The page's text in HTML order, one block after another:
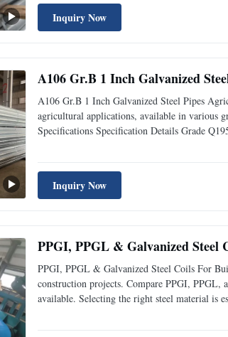
Inquiry Now
A106 Gr.B 1 Inch Galvanized
A106 Gr.B 1 Inch Galvanized Steel Pipes
agricultural applications, available in various
Specifications Specification Details Grade
Inquiry Now
PPGI, PPGL & Galvanized Steel
PPGI, PPGL & Galvanized Steel Coils For
construction projects. Compare PPGI, PPGL,
available. Selecting the right steel material is